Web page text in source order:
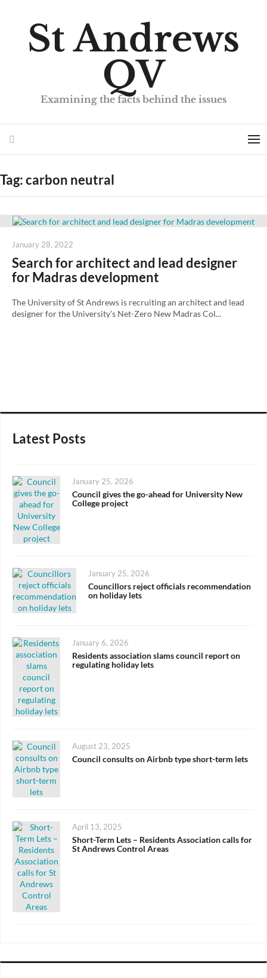
St Andrews
QV
Examining the facts behind the issues
Tag:carbon neutral
Posted
January 28, 2022
Search for architect and lead designer
for Madras development
The University of St Andrews is recruiting an architect and lead
designer for the University’s Net-Zero New Madras Col...
Latest Posts
Posted
on
January 25, 2026
Council gives the go-ahead for University New
College project
Posted
on
January 25, 2026
Councillors reject officials recommendation
on holiday lets
Posted
on
January 6, 2026
Residents association slams council report on
regulating holiday lets
Posted
on
August 23, 2025
Council consults on Airbnb type short-term lets
Posted
on
April 13, 2025
Short-Term Lets – Residents Association calls for
St Andrews Control Areas